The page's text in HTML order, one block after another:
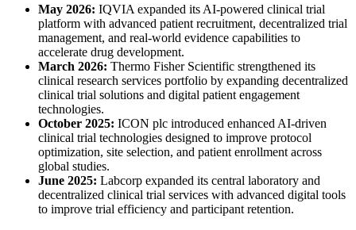
May 2026: IQVIA expanded its AI-powered clinical trial
platform with advanced patient recruitment, decentralized trial
management, and real-world evidence capabilities to
accelerate drug development.
March 2026: Thermo Fisher Scientific strengthened its
clinical research services portfolio by expanding decentralized
clinical trial solutions and digital patient engagement
technologies.
October 2025: ICON plc introduced enhanced AI-driven
clinical trial technologies designed to improve protocol
optimization, site selection, and patient enrollment across
global studies.
June 2025: Labcorp expanded its central laboratory and
decentralized clinical trial services with advanced digital tools
to improve trial efficiency and participant retention.